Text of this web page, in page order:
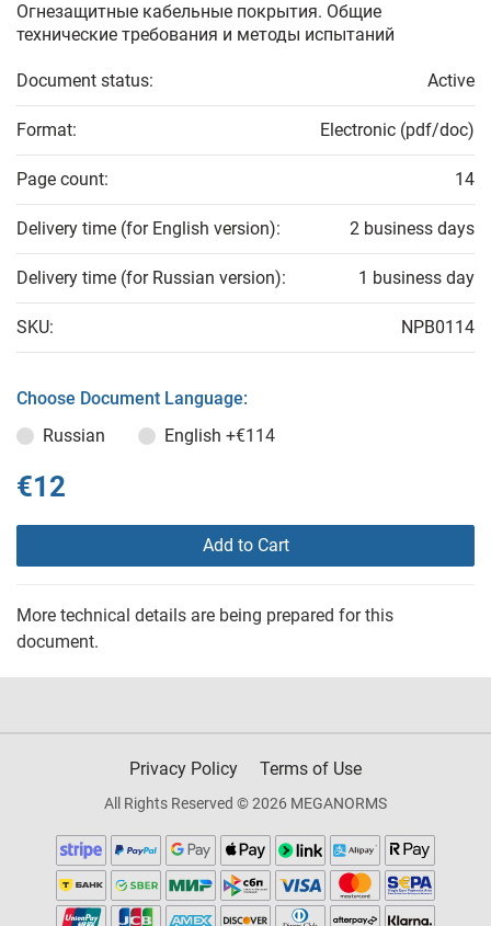
Огнезащитные кабельные покрытия. Общие
технические требования и методы испытаний
Document status: Active
Format: Electronic (pdf/doc)
Page count: 14
Delivery time (for English version): 2 business days
Delivery time (for Russian version): 1 business day
SKU: NPB0114
Choose Document Language:
Russian
English +€114
€12
Add to Cart
More technical details are being prepared for this
document.
Privacy Policy Terms of Use
All Rights Reserved © 2026 MEGANORMS